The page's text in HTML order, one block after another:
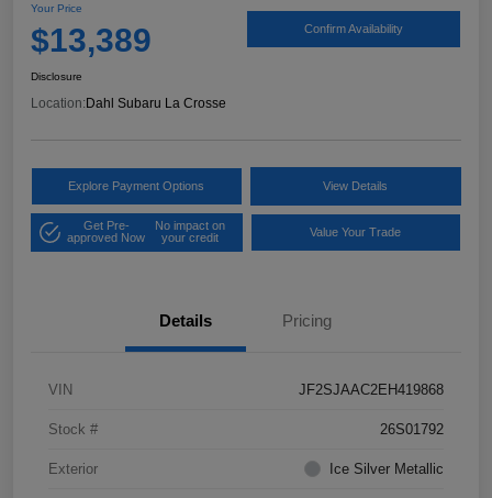
Your Price
$13,389 Confirm Availability
Disclosure
Location:Dahl Subaru La Crosse
Explore Payment Options View Details
Get Pre-
approved Now
No impact on
your credit
Value Your Trade
Details Pricing
VIN JF2SJAAC2EH419868
Stock # 26S01792
Exterior Ice Silver Metallic